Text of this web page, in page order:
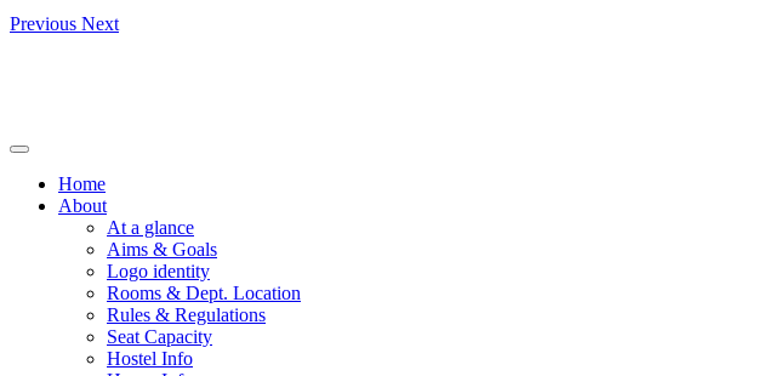
Previous Next
Home
About
At a glance
Aims & Goals
Logo identity
Rooms & Dept. Location
Rules & Regulations
Seat Capacity
Hostel Info